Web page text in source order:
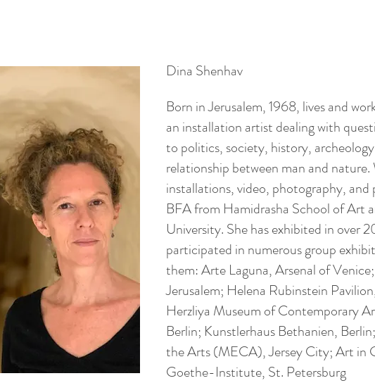
Dina Shenhav
Born in Jerusalem, 1968, lives and
an installation artist dealing with
to politics, society, history,
relationship between man and
installations, video, photography, and
BFA from Hamidrasha School of Art
University. She has exhibited in over
participated in numerous group
them: Arte Laguna, Arsenal of
Jerusalem; Helena Rubinstein
Herzliya Museum of Contemporary
Berlin; Kunstlerhaus Bethanien,
the Arts (MECA), Jersey City; Art in
Goethe-Institute, St. Petersburg